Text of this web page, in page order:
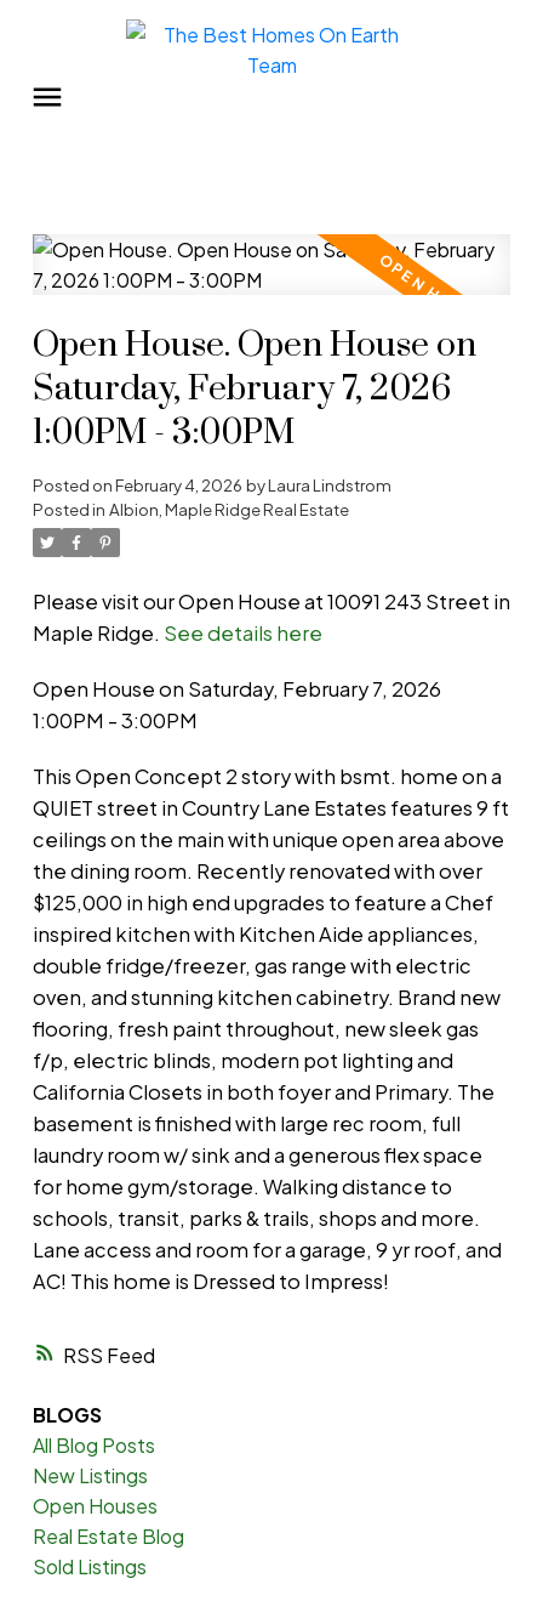
RSS
Open House. Open House on
Saturday, February 7, 2026
1:00PM - 3:00PM
Posted onFebruary 4, 2026 byLaura Lindstrom
Posted in Albion, Maple Ridge Real Estate
Please visit our Open House at 10091 243 Street in
Maple Ridge. See details here
Open House on Saturday, February 7, 2026
1:00PM - 3:00PM
This Open Concept 2 story with bsmt. home on a
QUIET street in Country Lane Estates features 9 ft
ceilings on the main with unique open area above
the dining room. Recently renovated with over
$125,000 in high end upgrades to feature a Chef
inspired kitchen with Kitchen Aide appliances,
double fridge/freezer, gas range with electric
oven, and stunning kitchen cabinetry. Brand new
flooring, fresh paint throughout, new sleek gas
f/p, electric blinds, modern pot lighting and
California Closets in both foyer and Primary. The
basement is finished with large rec room, full
laundry room w/ sink and a generous flex space
for home gym/storage. Walking distance to
schools, transit, parks & trails, shops and more.
Lane access and room for a garage, 9 yr roof, and
AC! This home is Dressed to Impress!
BLOGS
All Blog Posts
New Listings
Open Houses
Real Estate Blog
Sold Listings